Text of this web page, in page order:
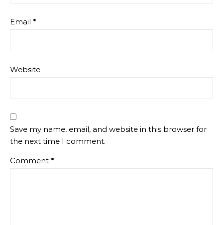
Email *
Website
Save my name, email, and website in this browser for
the next time I comment.
Comment *